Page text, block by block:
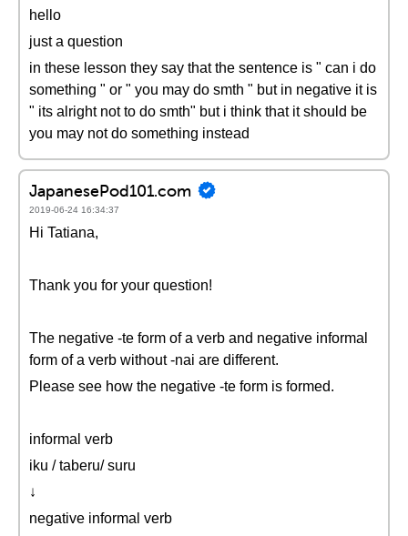
hello
just a question
in these lesson they say that the sentence is " can i do
something " or " you may do smth " but in negative it is
" its alright not to do smth" but i think that it should be
you may not do something instead
JapanesePod101.com
2019-06-24 16:34:37
Hi Tatiana,
Thank you for your question!
The negative -te form of a verb and negative informal
form of a verb without -nai are different.
Please see how the negative -te form is formed.
informal verb
iku / taberu/ suru
↓
negative informal verb